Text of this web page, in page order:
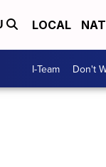
LOCAL
I-Team Don't